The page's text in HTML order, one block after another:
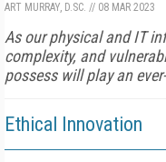
ART MURRAY, D.SC. // 08 MAR 2023
As our physical and IT
complexity, and
possess will play an
Ethical Innovation